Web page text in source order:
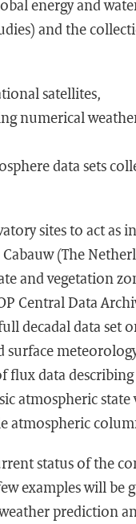
energy and
and the
satellites,
numerical
data sets
sites to act
(The
and vegetation
Central Data
decadal data set
surface
data
atmospheric
atmospheric
status of the
examples will
prediction